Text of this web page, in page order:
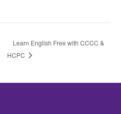
Learn English Free with CCCC &
HCPC